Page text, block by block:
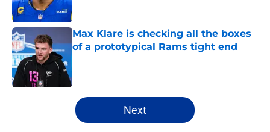
Max Klare is checking all the boxes
of a prototypical Rams tight end
5 related articles loaded
Next